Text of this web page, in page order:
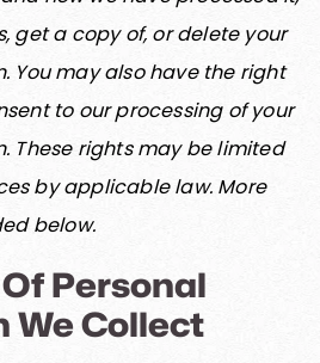
get a copy of, or delete your
You may also have the right
to our processing of your
These rights may be limited
by applicable law. More
below.
Personal
Collect